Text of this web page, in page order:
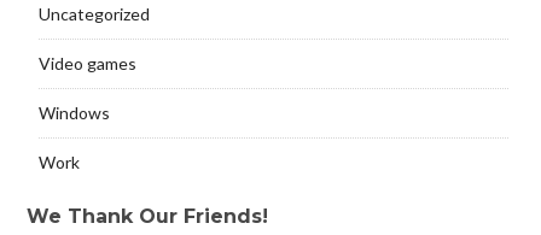
Uncategorized
Video games
Windows
Work
We Thank Our Friends!